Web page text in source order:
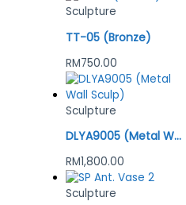
Sculpture
TT-05 (Bronze)
RM750.00
Sculpture
DLYA9005 (Metal Wall Sculp)
RM1,800.00
Sculpture